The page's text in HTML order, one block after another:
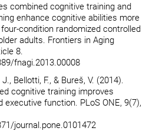
combined cognitive training and
enhance cognitive abilities more
condition randomized controlled
adults. Frontiers in Aging
8.
fnagi.2013.00008
Bellotti, F., & Bureš, V. (2014).
cognitive training improves
executive function. PLoS ONE, 9(7),
journal.pone.0101472